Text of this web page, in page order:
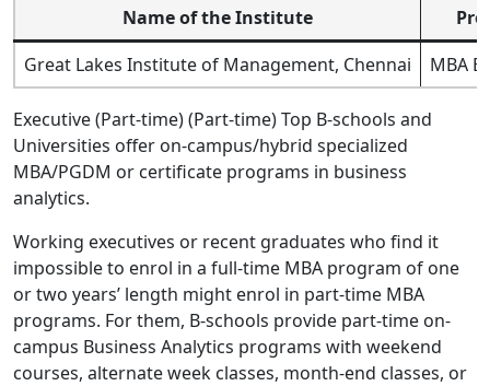
Name of the Institute
Great Lakes Institute of Management, Chennai
MBA
Executive (Part-time) (Part-time) Top B-schools and
Universities offer on-campus/hybrid specialized
MBA/PGDM or certificate programs in business
analytics.
Working executives or recent graduates who find it
impossible to enrol in a full-time MBA program of one
or two years’ length might enrol in part-time MBA
programs. For them, B-schools provide part-time on-
campus Business Analytics programs with weekend
courses, alternate week classes, month-end classes, or